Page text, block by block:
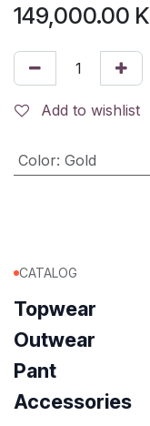
149,000.00 K
Add to wishlist
Color: Gold
CATALOG
Topwear
Outwear
Pant
Accessories